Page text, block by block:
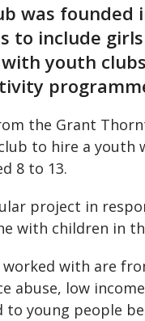
was
to include
youth
the Grant
to hire a
8 to 13.
project in
with children in
with are
abuse, low
to young people